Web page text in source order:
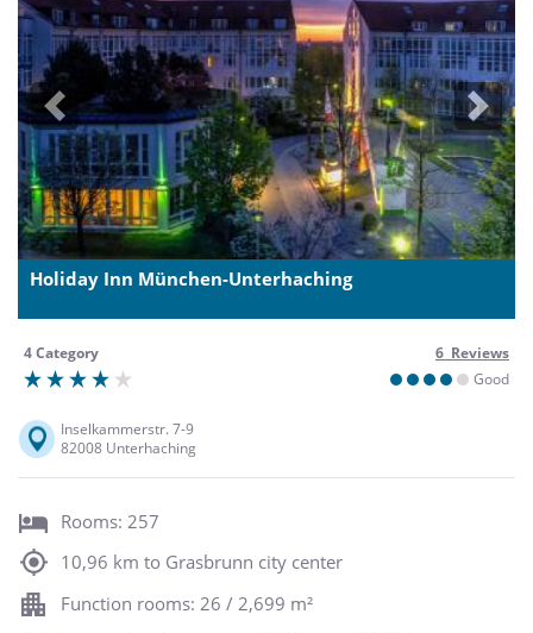
Previous Next
Holiday Inn München-Unterhaching
4 Category
6 Reviews
Good
Inselkammerstr. 7-9
82008 Unterhaching
Rooms: 257
10,96 km to Grasbrunn city center
Function rooms: 26 / 2,699 m²